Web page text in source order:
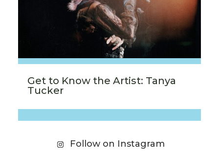
Get to Know the Artist: Tanya
Tucker
Follow on Instagram